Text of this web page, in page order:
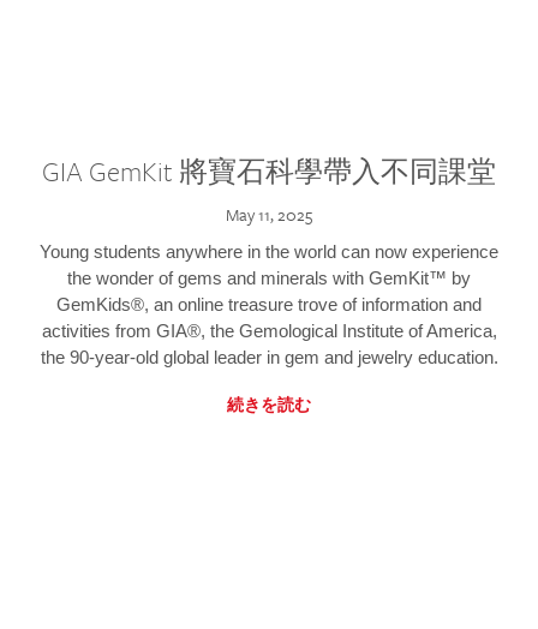
GIA GemKit 將寶石科學帶入不同課堂
May 11, 2025
Young students anywhere in the world can now experience
the wonder of gems and minerals with GemKit™ by
GemKids®, an online treasure trove of information and
activities from GIA®, the Gemological Institute of America,
the 90-year-old global leader in gem and jewelry education.
続きを読む